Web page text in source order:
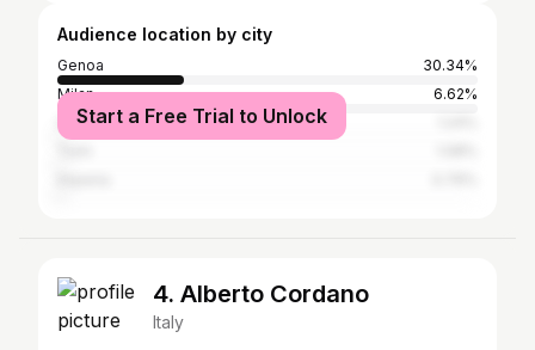
Audience location by city
Genoa
30.34%
Milan
6.62%
Savona
Start a Free Trial to Unlock
4. Alberto Cordano
Italy